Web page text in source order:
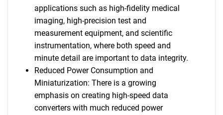
applications such as high-fidelity medical
imaging, high-precision test and
measurement equipment, and scientific
instrumentation, where both speed and
minute detail are important to data integrity.
Reduced Power Consumption and
Miniaturization: There is a growing
emphasis on creating high-speed data
converters with much reduced power